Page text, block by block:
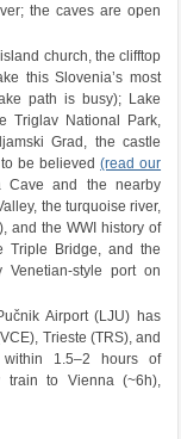
the caves are open
church, the clifftop
this Slovenia’s most
path is busy); Lake
Triglav National Park,
Grad, the castle
to be believed(read our
Cave and the nearby
the turquoise river,
and the WWI history of
Triple Bridge, and the
style port on
Airport (LJU) has
Trieste (TRS), and
within 1.5–2 hours of
train to Vienna (~6h),